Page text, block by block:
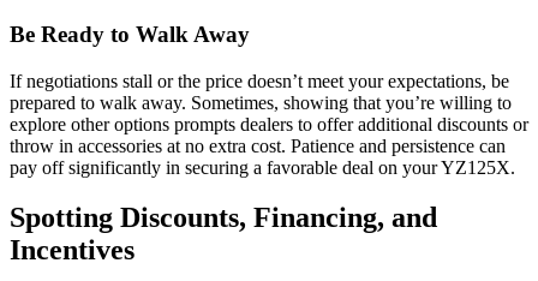
Be Ready to Walk Away
If negotiations stall or the price doesn’t meet your expectations, be
prepared to walk away. Sometimes, showing that you’re willing to
explore other options prompts dealers to offer additional discounts or
throw in accessories at no extra cost. Patience and persistence can
pay off significantly in securing a favorable deal on your YZ125X.
Spotting Discounts, Financing, and
Incentives